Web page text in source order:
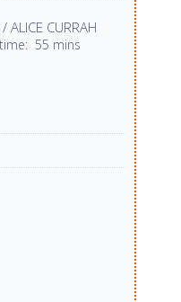
ALICE CURRAH
55 mins